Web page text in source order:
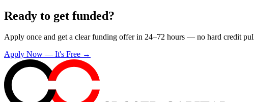
Ready to get funded?
Apply once and get a clear funding offer in 24–72 hours — no hard credit
Apply Now — It's Free →